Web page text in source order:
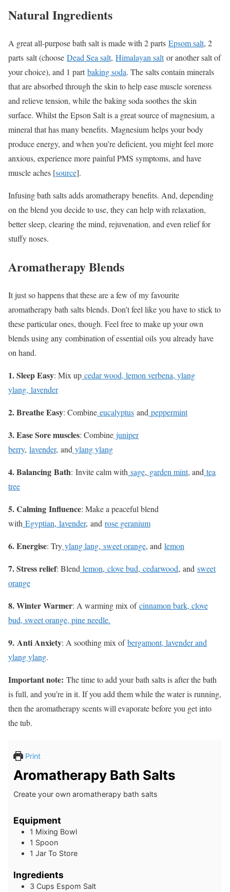
Natural Ingredients
A great all-purpose bath salt is made with 2 parts Epsom salt, 2
parts salt (choose Dead Sea salt, Himalayan saltor another salt of
your choice), and 1 partbaking soda. The salts contain minerals
that are absorbed through the skin to help ease muscle soreness
and relieve tension, while the baking soda soothes the skin
surface. Whilst the Epson Salt is a great source of magnesium, a
mineral that has many benefits. Magnesium helps your body
produce energy, and when you’re deficient, you might feel more
anxious, experience more painful PMS symptoms, and have
muscle aches [source].
Infusing bath salts adds aromatherapy benefits. And, depending
on the blend you decide to use, they can help with relaxation,
better sleep, clearing the mind, rejuvenation, and even relief for
stuffy noses.
Aromatherapy Blends
It just so happens that these are a few of my favourite
aromatherapy bath salts blends. Don’t feel like you have to stick to
these particular ones, though. Feel free to make up your own
blends using any combination of essential oils you already have
on hand.
1. Sleep Easy: Mix up cedar wood, lemon verbena, ylang
ylang, lavender
2. Breathe Easy: Combine eucalyptus and peppermint
3. Ease Sore muscles: Combine juniper
berry, lavender, and ylang ylang
4. Balancing Bath: Invite calm with sage, garden mint, and tea
tree
5. Calming Influence: Make a peaceful blend
with Egyptian, lavender, and rose geranium
6. Energise: Try ylang lang, sweet orange, and lemon
7. Stress relief: Blend lemon, clove bud, cedarwood, and sweet
orange
8. Winter Warmer: A warming mix ofcinnamon bark, clove
bud, sweet orange, pine needle.
9. Anti Anxiety: A soothing mix ofbergamont, lavender and
ylang ylang.
Important note: The time to add your bath salts is after the bath
is full, and you’re in it. If you add them while the water is running,
then the aromatherapy scents will evaporate before you get into
the tub.
Print
Aromatherapy Bath Salts
Create your own aromatherapy bath salts
Equipment
1 Mixing Bowl
1 Spoon
1 Jar To Store
Ingredients
3 Cups Espom Salt